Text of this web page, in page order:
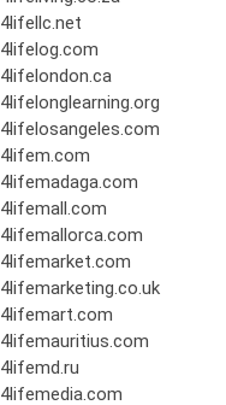
4lifellc.net
4lifelog.com
4lifelondon.ca
4lifelonglearning.org
4lifelosangeles.com
4lifem.com
4lifemadaga.com
4lifemall.com
4lifemallorca.com
4lifemarket.com
4lifemarketing.co.uk
4lifemart.com
4lifemauritius.com
4lifemd.ru
4lifemedia.com